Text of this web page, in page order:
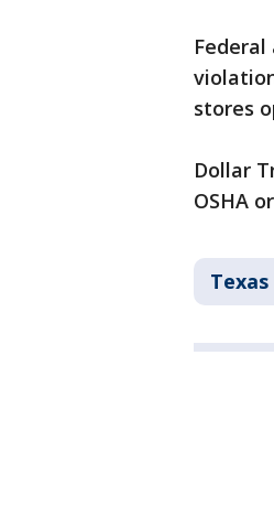
stores
Dollar
OSHA
Texas